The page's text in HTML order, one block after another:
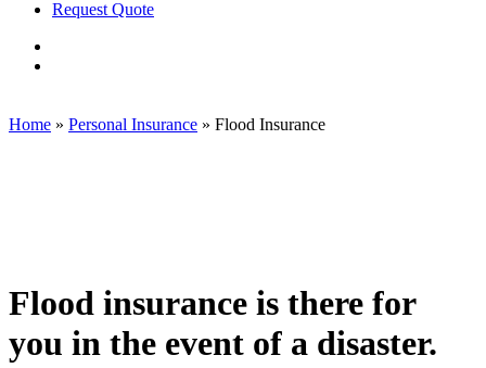
Request Quote
on
Group
Home » Personal Insurance » Flood Insurance
Flood insurance is there for
you in the event of a disaster.